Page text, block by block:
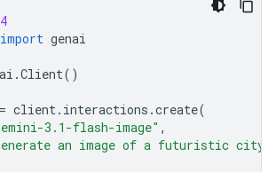
import genai
.Client()
= client. interactions .create(
3.1-flash-image" ,
an image of a futuristic city